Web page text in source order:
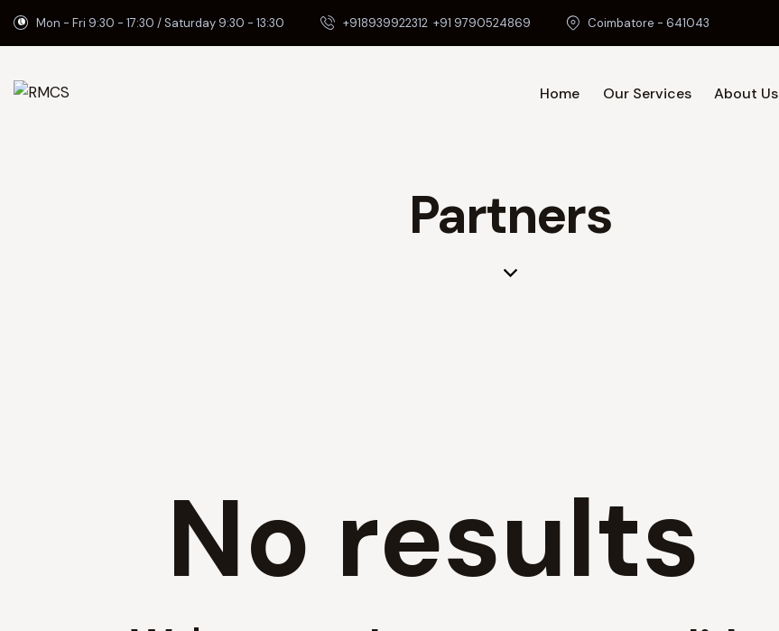
Mon - Fri 9:30 - 17:30 / Saturday 9:30 - 13:30 +918939922312 +91 9790524869 Coimbatore - 641043
Home Our Services About Us
Partners
No results